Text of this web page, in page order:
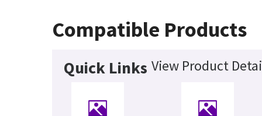
Compatible Products
Quick Links View Product